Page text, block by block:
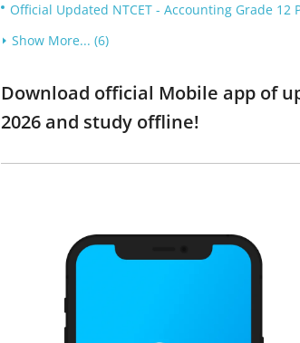
Official Updated NTCET - Accounting Grade 12
Show More... (6)
Download official Mobile app of
2026 and study offline!